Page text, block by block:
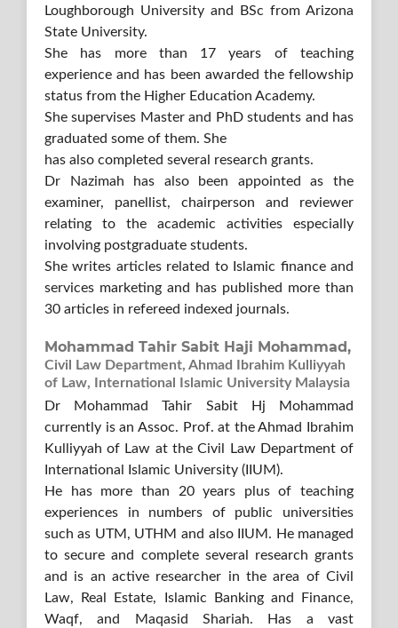
Loughborough University and BSc from Arizona
State University.
She has more than 17 years of teaching
experience and has been awarded the fellowship
status from the Higher Education Academy.
She supervises Master and PhD students and has
graduated some of them. She
has also completed several research grants.
Dr Nazimah has also been appointed as the
examiner, panellist, chairperson and reviewer
relating to the academic activities especially
involving postgraduate students.
She writes articles related to Islamic finance and
services marketing and has published more than
30 articles in refereed indexed journals.
Mohammad Tahir Sabit Haji Mohammad,
Civil Law Department, Ahmad Ibrahim Kulliyyah
of Law, International Islamic University Malaysia
Dr Mohammad Tahir Sabit Hj Mohammad
currently is an Assoc. Prof. at the Ahmad Ibrahim
Kulliyyah of Law at the Civil Law Department of
International Islamic University (IIUM).
He has more than 20 years plus of teaching
experiences in numbers of public universities
such as UTM, UTHM and also IIUM. He managed
to secure and complete several research grants
and is an active researcher in the area of Civil
Law, Real Estate, Islamic Banking and Finance,
Waqf, and Maqasid Shariah. Has a vast